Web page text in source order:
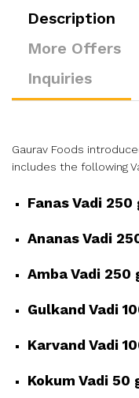
Description
More Offers
Inquiries
Gaurav Foods
includes the following
Fanas Vadi 250
Ananas Vadi
Amba Vadi 250
Gulkand Vadi
Karvand Vadi
Kokum Vadi 50